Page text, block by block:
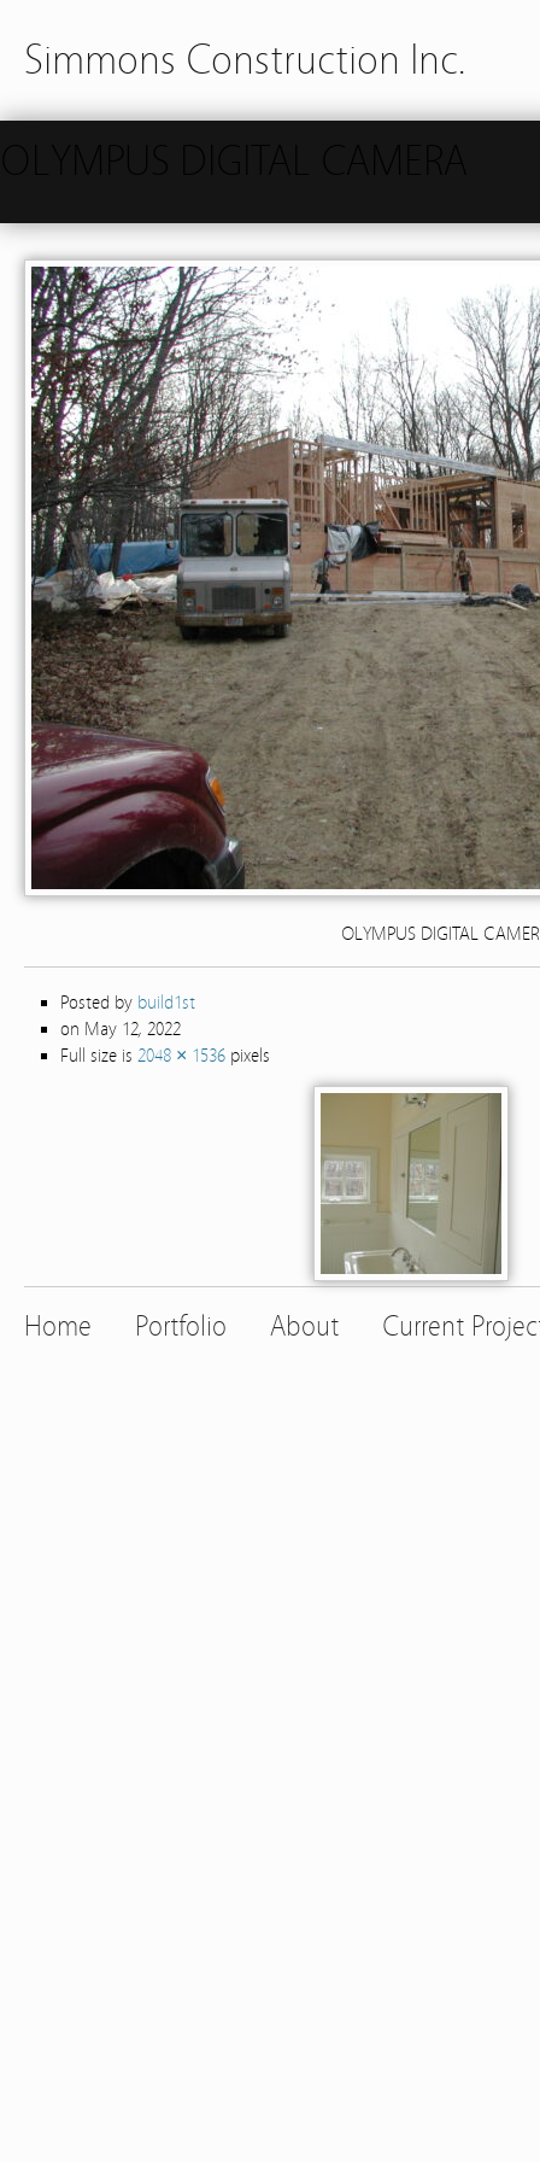
Simmons Construction Inc.
OLYMPUS DIGITAL
Posted by build1st
on May 12, 2022
Full size is 2048 × 1536 pixels
Home Portfolio About Current